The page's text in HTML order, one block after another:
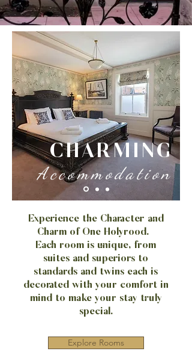
CHARMING
Accommodation
​Experience the Character and
Charm of One Holyrood.
Each room is unique, from
suites and superiors to
standards and twins each is
decorated with your comfort in
mind to make your stay truly
special.
Explore Rooms